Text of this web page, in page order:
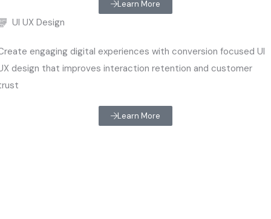
Learn More
UI UX Design
engaging digital experiences with conversion focused UI
design that improves interaction retention and customer
Learn More